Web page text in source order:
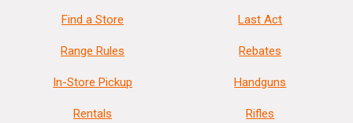
Find a Store
Range Rules
In-Store Pickup
Rentals
Last Act
Rebates
Handguns
Rifles